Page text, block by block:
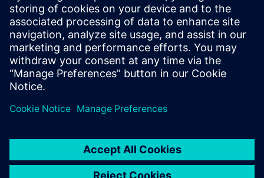
SIEMENS DIGITAL INDUSTRIES SOFTWARE
Ruben Bons
Director, Electronics & Semiconductor for
the Simulation & Testing Solutions